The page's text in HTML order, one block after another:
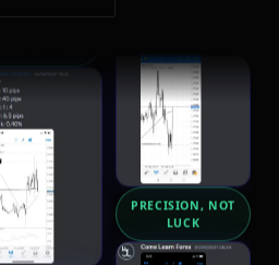
PRECISION, NOT
LUCK